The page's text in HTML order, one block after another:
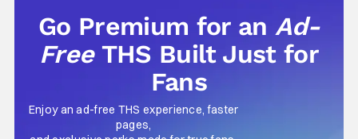
Go Premium for anAd-
Free THS Built Just for
Fans
Enjoy an ad-free THS experience, faster
pages,